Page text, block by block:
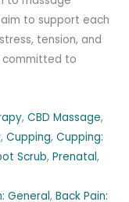
to support each
tension, and
committed to
, CBD Massage,
, Cupping, Cupping:
Scrub, Prenatal,
General, Back Pain: